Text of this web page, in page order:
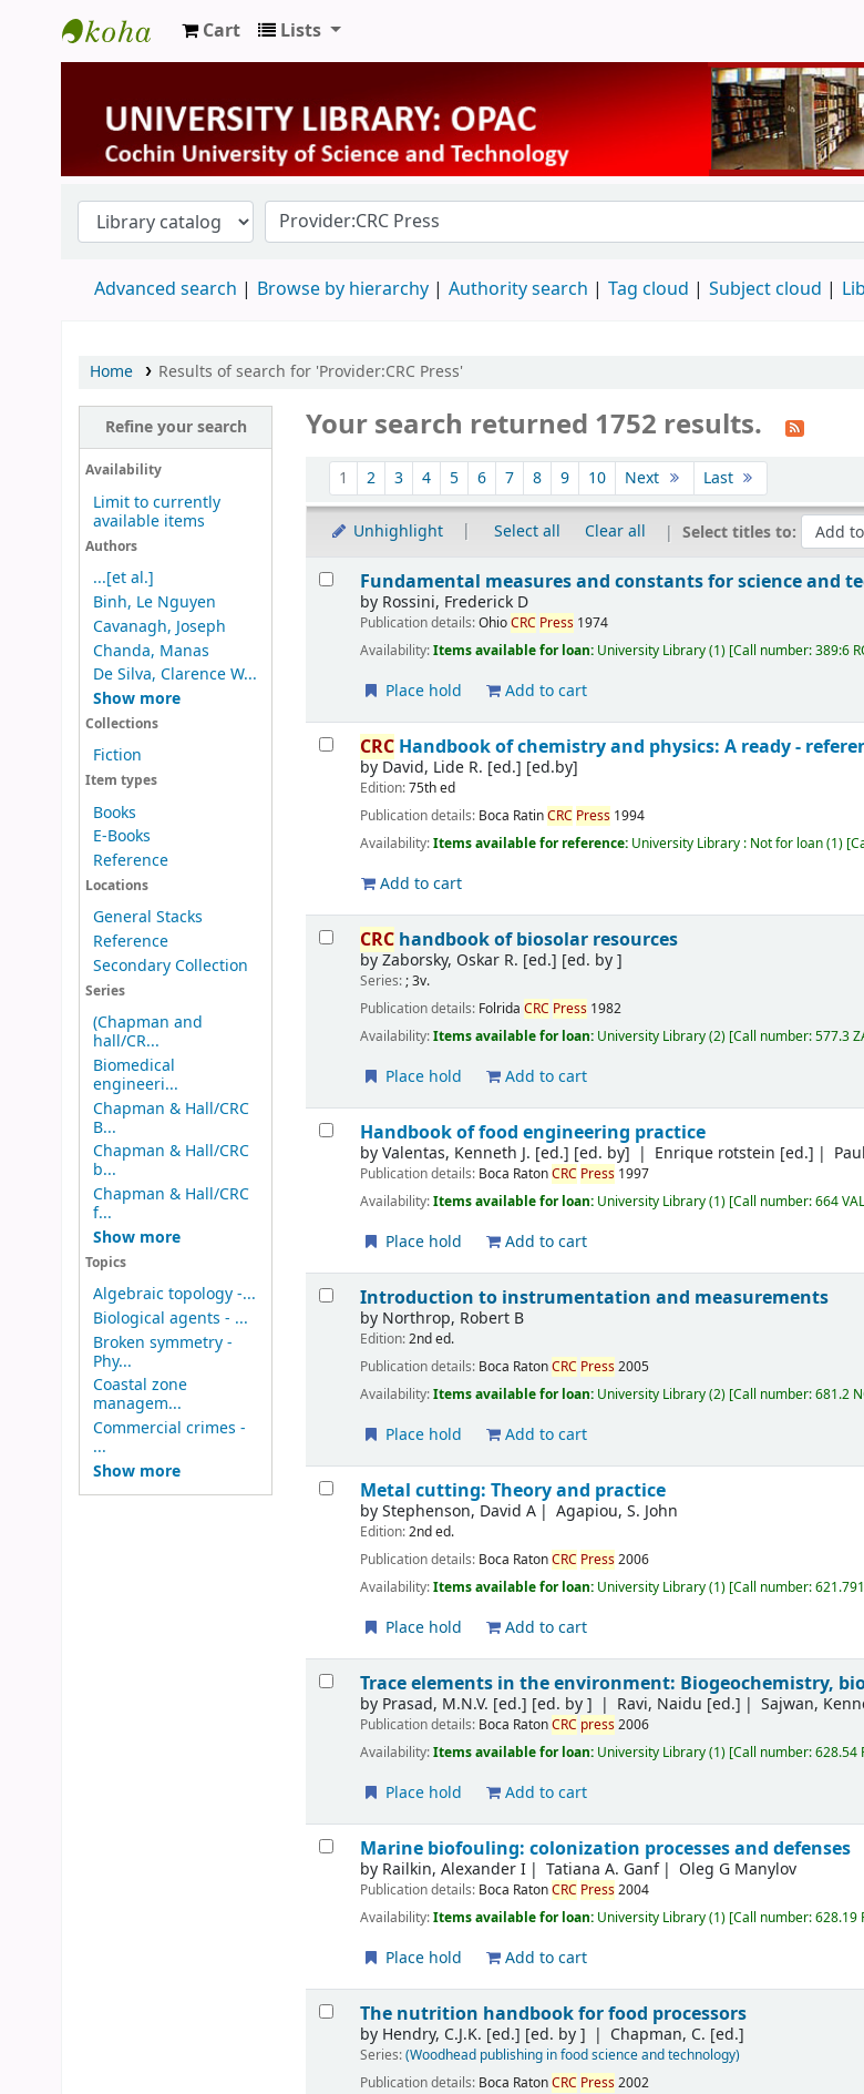
University Library
Cart Lists
Advanced search Browse by hierarchy Authority search Tag cloud Subject cloud
Home Results of search for 'Provider:CRC Press'
Refine your search
Availability
Limit to currently
available items
Authors
...[et al.]
Binh, Le Nguyen
Cavanagh, Joseph
Chanda, Manas
De Silva, Clarence W...
Show more
Collections
Fiction
Item types
Books
E-Books
Reference
Locations
General Stacks
Reference
Secondary Collection
Series
(Chapman and
hall/CR...
Biomedical
engineeri...
Chapman & Hall/CRC
B...
Chapman & Hall/CRC
b...
Chapman & Hall/CRC
f...
Show more
Topics
Algebraic topology -...
Biological agents - ...
Broken symmetry -
Phy...
Coastal zone
managem...
Commercial crimes -
...
Show more
Your search returned 1752 results.
Sort
1 2 3 4 5 6 7 8 9 10 Next Last
Unhighlight Select all Clear all Select titles to:
Results
Fundamental measures and constants for science and
by Rossini, Frederick D
Publication details:OhioCRC Press 1974
Availability:Items available for loan: University Library(1) Call number:389:6
Place hold Add to cart
CRC Handbook of chemistry and physics: A ready -
byDavid, Lide R. [ed.] [ed.by]
Edition:75th ed
Publication details: Boca RatinCRC Press 1994
Availability:Items available for reference: University Library : Not for loan(1)
Add to cart
CRC handbook of biosolar resources
byZaborsky, Oskar R. [ed.] [ed. by ]
Series:; 3v.
Publication details: FolridaCRC Press 1982
Availability:Items available for loan: University Library(2) Call number:577.3
Place hold Add to cart
Handbook of food engineering practice
byValentas, Kenneth J. [ed.] [ed. by] Enrique rotstein [ed.]
Publication details: Boca RatonCRC Press 1997
Availability:Items available for loan: University Library(1) Call number:664
Place hold Add to cart
Introduction to instrumentation and measurements
by Northrop, Robert B
Edition:2nd ed.
Publication details: Boca RatonCRC Press2005
Availability:Items available for loan: University Library(2) Call number:681.2
Place hold Add to cart
Metal cutting: Theory and practice
byStephenson, David A Agapiou, S. John
Edition:2nd ed.
Publication details: Boca RatonCRC Press2006
Availability:Items available for loan: University Library(1) Call number:
Place hold Add to cart
Trace elements in the environment: Biogeochemistry,
by Prasad, M.N.V. [ed.] [ed. by ] Ravi, Naidu [ed.] Sajwan,
Publication details: Boca RatonCRC press2006
Availability:Items available for loan: University Library(1) Call number:628.54
Place hold Add to cart
Marine biofouling: colonization processes and defenses
by Railkin, Alexander I Tatiana A. Ganf Oleg G Manylov
Publication details: Boca RatonCRC Press2004
Availability:Items available for loan: University Library(1) Call number:628.19
Place hold Add to cart
The nutrition handbook for food processors
by Hendry, C.J.K. [ed.] [ed. by ] Chapman, C. [ed.]
Series:(Woodhead publishing in food science and technology)
Publication details: Boca RatonCRC Press2002